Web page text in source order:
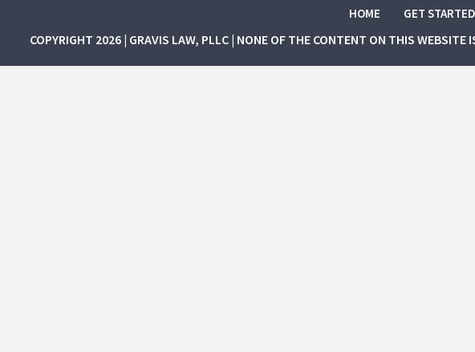
HOME GET STARTED
COPYRIGHT 2026 | GRAVIS LAW, PLLC | NONE OF THE CONTENT ON THIS WEBSITE